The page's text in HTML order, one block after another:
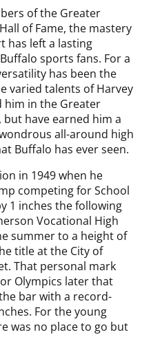
of the Greater
of Fame, the mastery
has left a lasting
sports fans. For a
has been the
varied talents of Harvey
him in the Greater
but have earned him a
all-around high
Buffalo has ever seen.
in 1949 when he
competing for School
1 inches the following
Vocational High
summer to a height of
title at the City of
That personal mark
Olympics later that
bar with a record-
For the young
was no place to go but